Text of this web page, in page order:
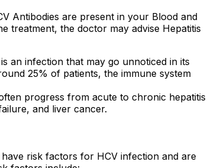
Antibodies are present in your Blood and
treatment, the doctor may advise Hepatitis
an infection that may go unnoticed in its
25% of patients, the immune system
progress from acute to chronic hepatitis
and liver cancer.
risk factors for HCV infection and are